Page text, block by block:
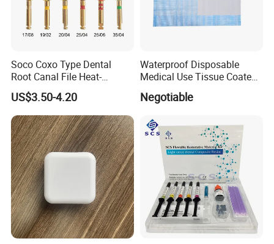
Soco Coxo Type Dental
Root Canal File Heat-
Activated Rotary Nitinol
Tooth Pulp Files Thermally
Activated Nickel-Titanium
6PCS/Box
US$3.50-4.20
Waterproof Disposable
Medical Use Tissue Coated
PE Dental Bibs
Negotiable